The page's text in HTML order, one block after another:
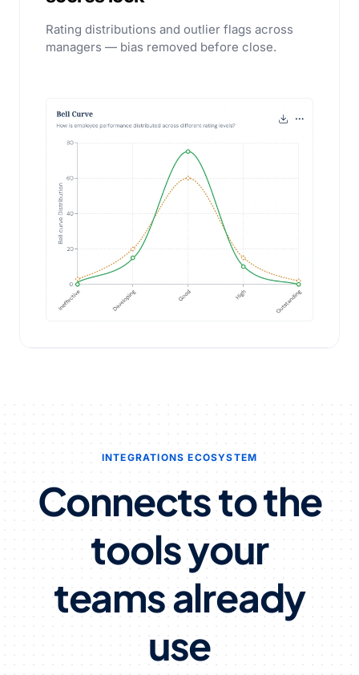
Rating distributions and outlier flags across
managers — bias removed before close.
INTEGRATIONS ECOSYSTEM
Connects to the
toolsyour
teams already
use